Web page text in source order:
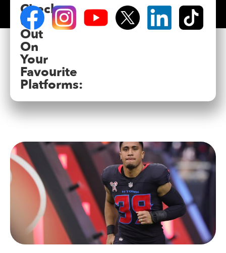
Check
Us
Out
On
Your
Favourite
Platforms: